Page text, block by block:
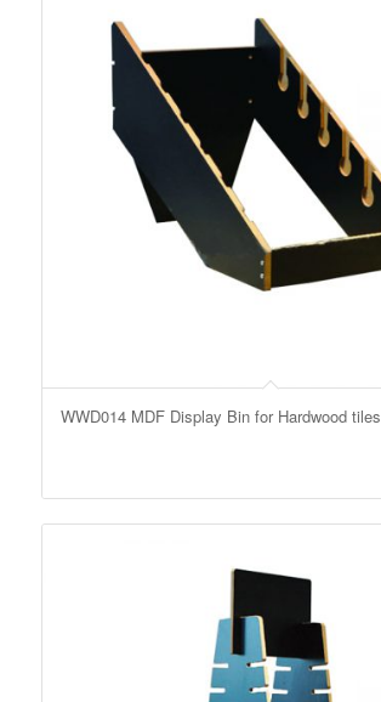
WWD014 MDF Display Bin for Hardwood tiles